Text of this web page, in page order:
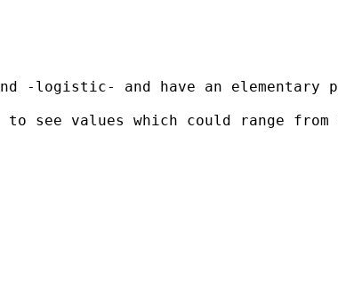
-logistic- and have an elementary
see values which could range